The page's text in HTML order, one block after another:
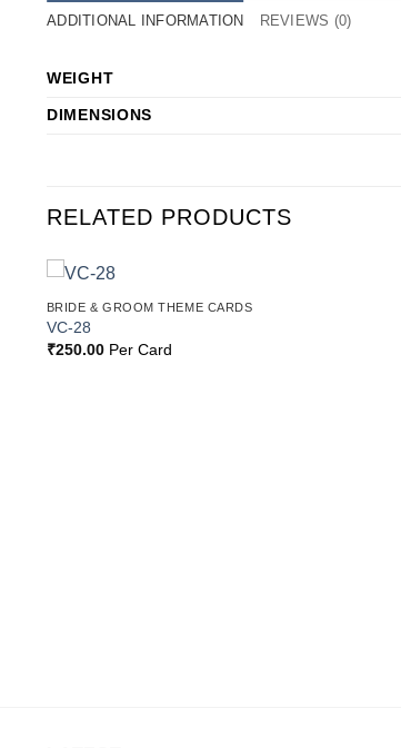
ADDITIONAL INFORMATION REVIEWS (0)
WEIGHT
DIMENSIONS
RELATED PRODUCTS
BRIDE & GROOM THEME CARDS
VC-28
₹250.00Per Card